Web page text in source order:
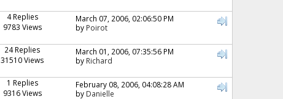
4 Replies
9783 Views
March 07, 2006, 02:06:50 PM
by Poirot
24 Replies
31510 Views
March 01, 2006, 07:35:56 PM
by Richard
1 Replies
9316 Views
February 08, 2006, 04:08:28 AM
by Danielle